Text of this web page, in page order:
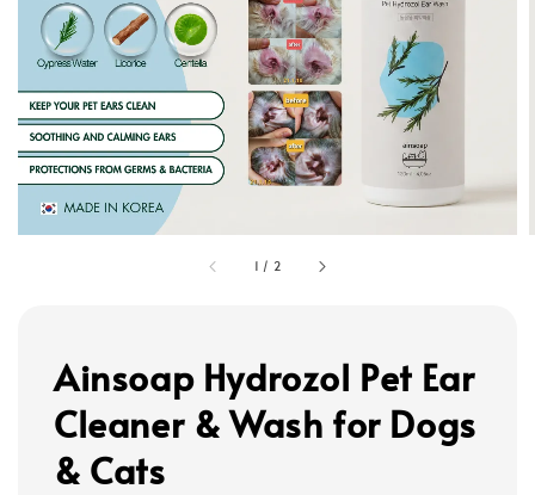
1 / 2
Ainsoap Hydrozol Pet Ear
Cleaner & Wash for Dogs
& Cats